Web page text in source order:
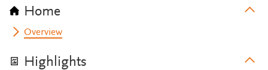
Home
Overview
Highlights